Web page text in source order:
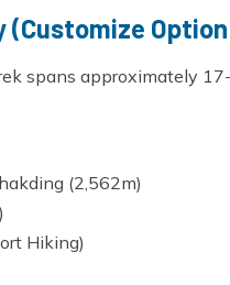
(Customize
spans approximately
(2,562m)
Hiking)